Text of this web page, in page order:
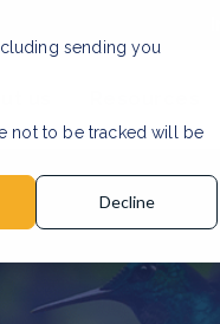
sending you
not to be tracked will be
Decline